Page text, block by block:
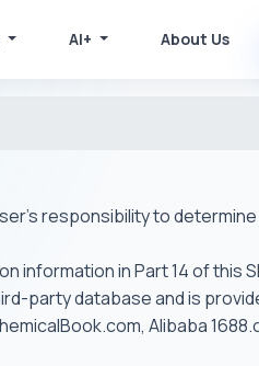
AI+ About Us
responsibility to
information in Part 14 of
party database and is
Alibaba